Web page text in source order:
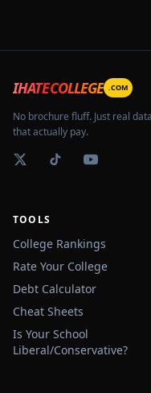
IHATECOLLEGE .COM
No brochure fluff. Just real
that actually pay.
TOOLS
College Rankings
Rate Your College
Debt Calculator
Cheat Sheets
Is Your School
Liberal/Conservative?